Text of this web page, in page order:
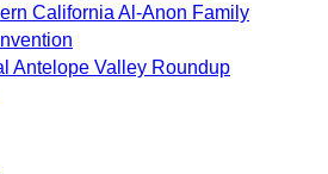
California Al-Anon Family
Antelope Valley Roundup